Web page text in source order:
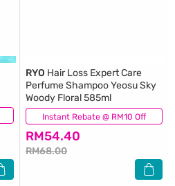
Instant Rebate @ RM10 Off
RYO Hair Loss Expert Care
Perfume Shampoo Yeosu Sky
Woody Floral 585ml
RM54.40
RM68.00
(41)